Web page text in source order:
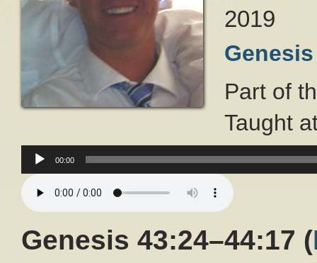
2019
Genesis
Part of
Taught
Audio
Player
00:00
Genesis 43:24–44:17 (